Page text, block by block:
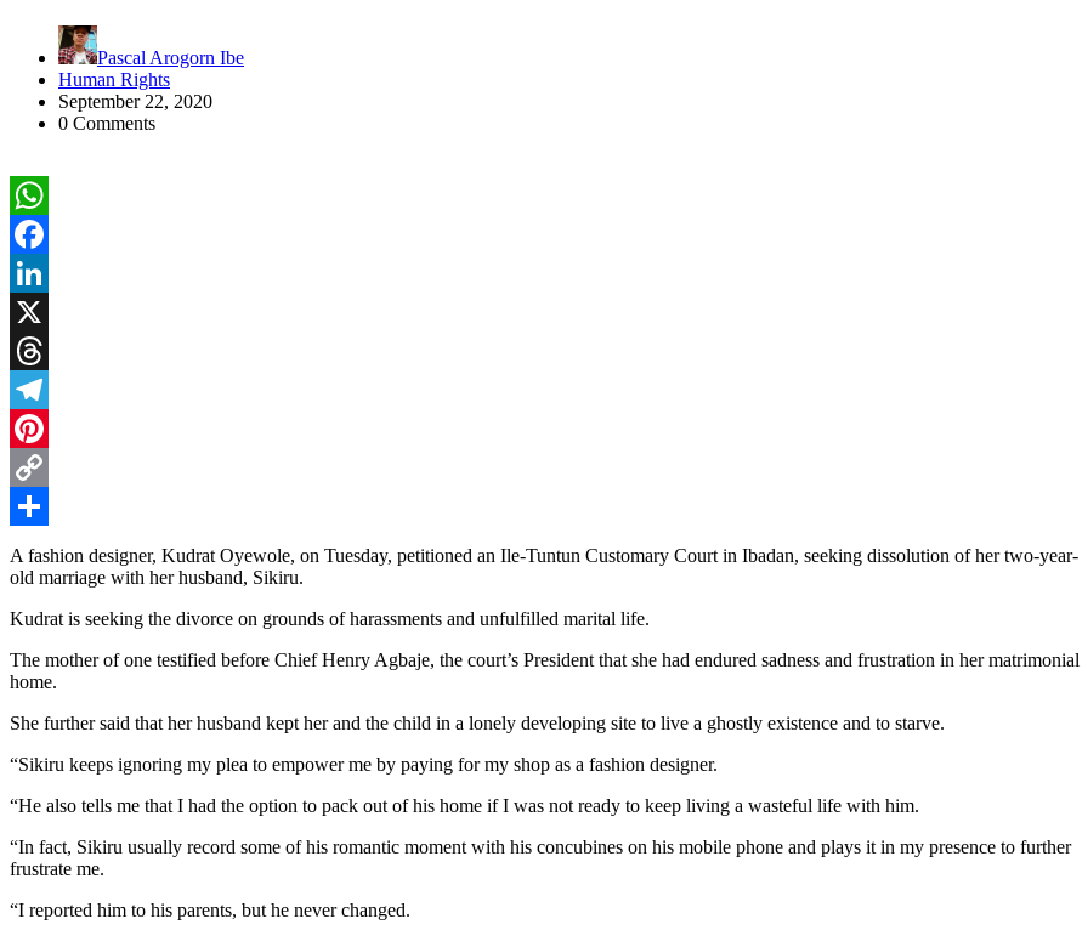
Pascal Arogorn Ibe
Human Rights
September 22, 2020
0 Comments
WhatsApp
Facebook
LinkedIn
X
Threads
Telegram
Pinterest
Copy
Link
Share
A fashion designer, Kudrat Oyewole, on Tuesday, petitioned an Ile-Tuntun Customary Court in Ibadan, seeking dissolution of her two-year-
old marriage with her husband, Sikiru.
Kudrat is seeking the divorce on grounds of harassments and unfulfilled marital life.
The mother of one testified before Chief Henry Agbaje, the court’s President that she had endured sadness and frustration in her matrimonial
home.
She further said that her husband kept her and the child in a lonely developing site to live a ghostly existence and to starve.
“Sikiru keeps ignoring my plea to empower me by paying for my shop as a fashion designer.
“He also tells me that I had the option to pack out of his home if I was not ready to keep living a wasteful life with him.
“In fact, Sikiru usually record some of his romantic moment with his concubines on his mobile phone and plays it in my presence to further
frustrate me.
“I reported him to his parents, but he never changed.